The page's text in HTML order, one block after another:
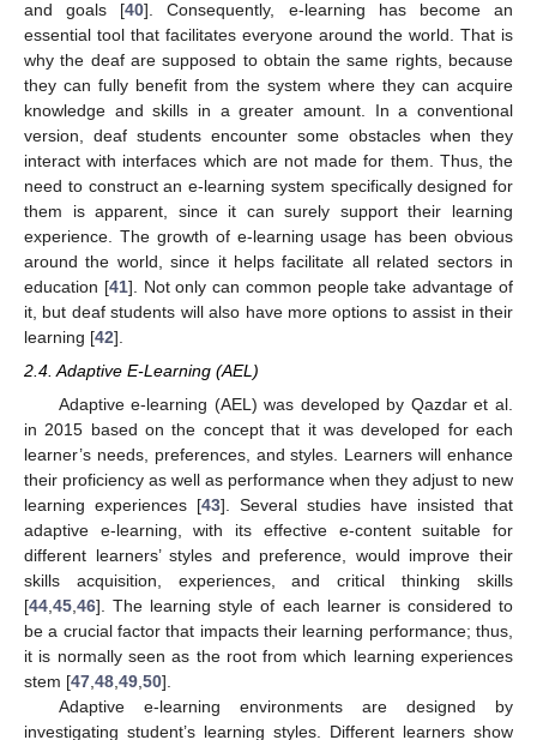
and goals [40]. Consequently, e-learning has become an
essential tool that facilitates everyone around the world. That is
why the deaf are supposed to obtain the same rights, because
they can fully benefit from the system where they can acquire
knowledge and skills in a greater amount. In a conventional
version, deaf students encounter some obstacles when they
interact with interfaces which are not made for them. Thus, the
need to construct an e-learning system specifically designed for
them is apparent, since it can surely support their learning
experience. The growth of e-learning usage has been obvious
around the world, since it helps facilitate all related sectors in
education [41]. Not only can common people take advantage of
it, but deaf students will also have more options to assist in their
learning [42].
2.4. Adaptive E-Learning (AEL)
Adaptive e-learning (AEL) was developed by Qazdar et al.
in 2015 based on the concept that it was developed for each
learner’s needs, preferences, and styles. Learners will enhance
their proficiency as well as performance when they adjust to new
learning experiences [43]. Several studies have insisted that
adaptive e-learning, with its effective e-content suitable for
different learners’ styles and preference, would improve their
skills acquisition, experiences, and critical thinking skills
[44 45 46]. The learning style of each learner is considered to
be a crucial factor that impacts their learning performance; thus,
it is normally seen as the root from which learning experiences
stem [47 48 49 50].
Adaptive e-learning environments are designed by
investigating student’s learning styles. Different learners show